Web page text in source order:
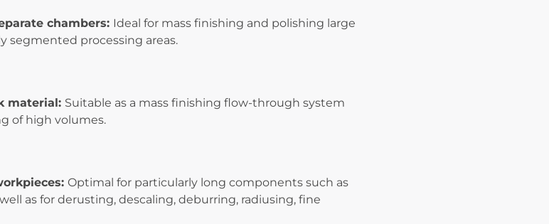
chambers: Ideal for mass finishing and polishing large
segmented processing areas.
material: Suitable as a mass finishing flow-through system
of high volumes.
Optimal for particularly long components such as
as for derusting, descaling, deburring, radiusing, fine